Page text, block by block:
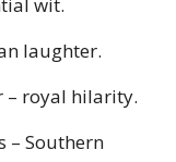
wit.
laughter.
– royal hilarity.
– Southern